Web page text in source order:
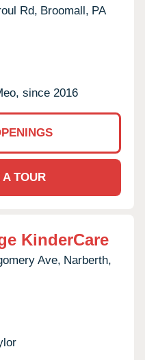
Rd, Broomall, PA
since 2016
TOUR
KinderCare
Ave, Narberth,